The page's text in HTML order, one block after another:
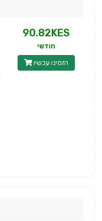
90.82KES
חודשי
הזמינו עכשיו